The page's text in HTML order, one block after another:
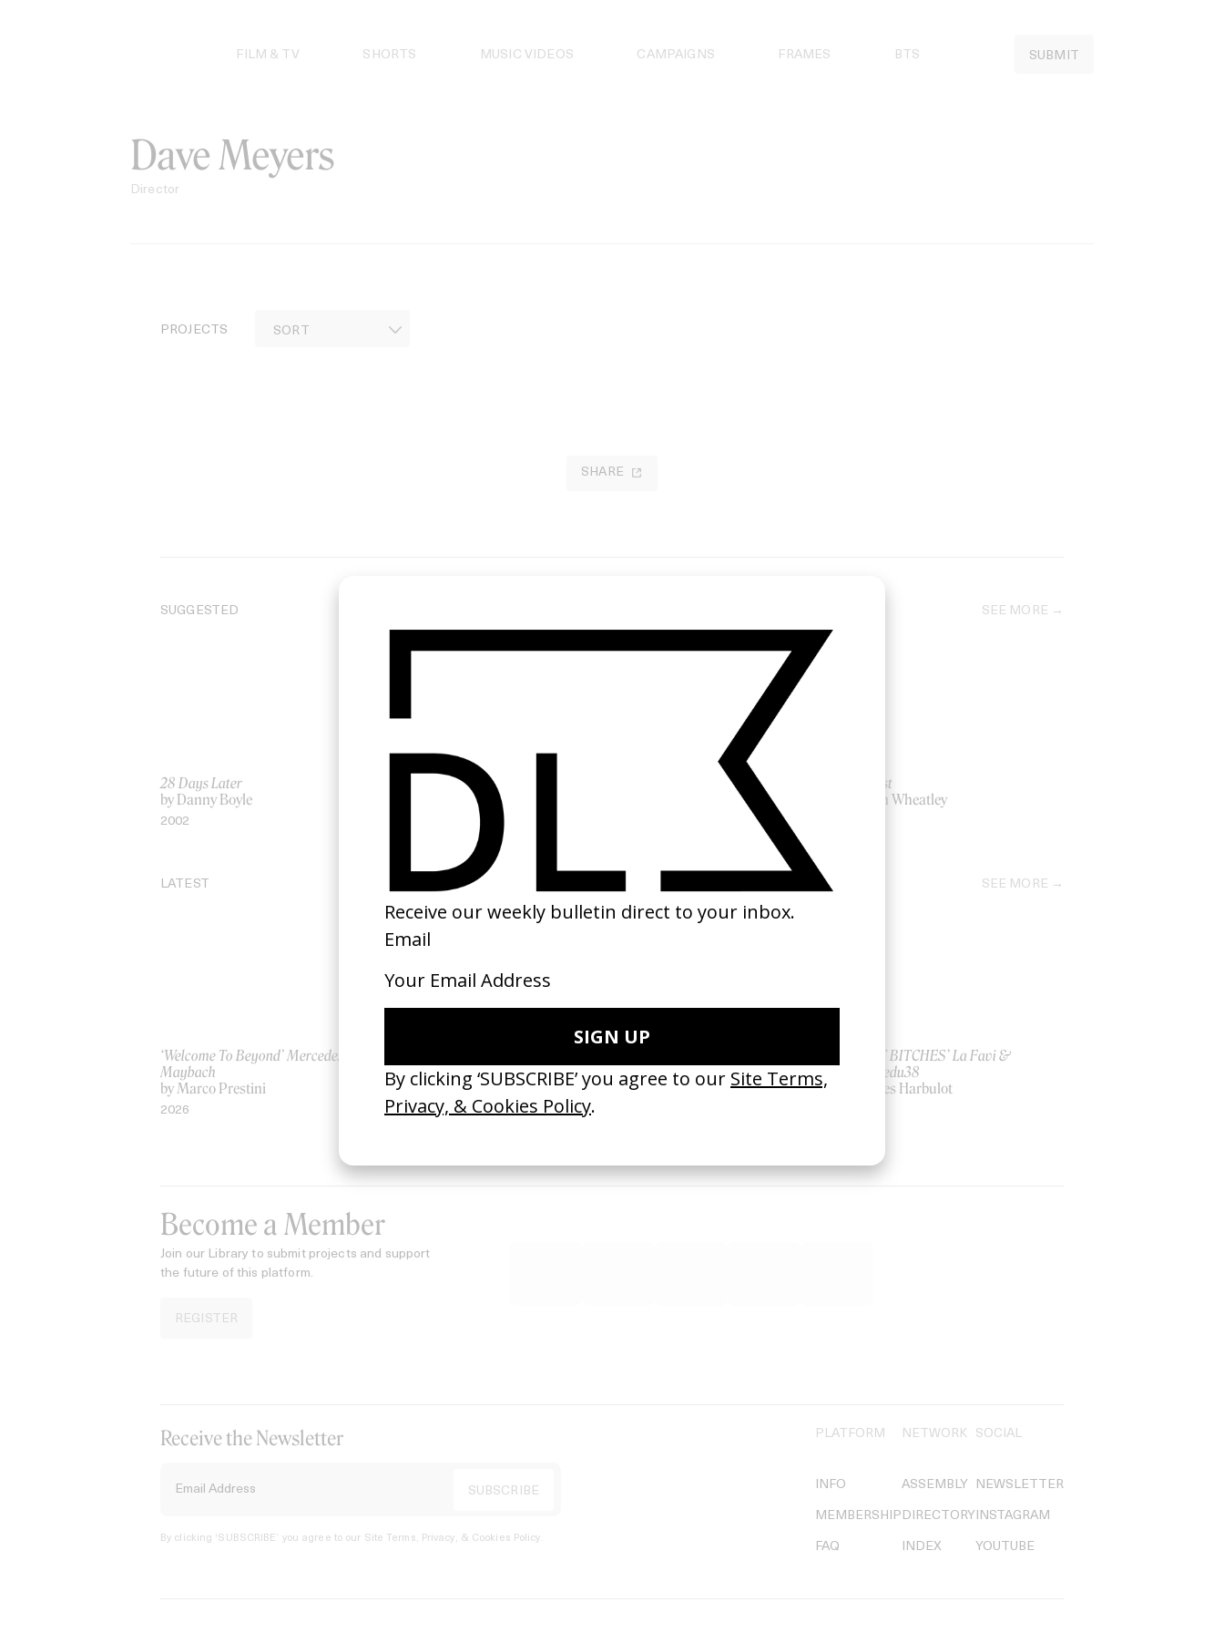
FILM & TV SHORTS MUSIC VIDEOS CAMPAIGNS FRAMES BTS SUBMIT
Dave Meyers
Director
PROJECTS
SHARE
SUGGESTED SEE MORE
28 Days Later
by Danny Boyle
2002
Punch-Drunk Love
by Paul Thomas Anderson
‘Today’ The Smashing Pumpkins
by Stéphane Sednaoui
Kill List
by Ben Wheatley
LATEST SEE MORE
‘Welcome To Beyond’ Mercedes
Maybach
by Marco Prestini
2026
ASICS & Family 3.0
by Toxine
2026
by Jordan Findlay
2026
‘I GOT BITCHES’ La Favi &
Rosaliedu38
by Jules Harbulot
Become a Member
Join our Library to submit projects and support
the future of this platform.
REGISTER
Receive the Newsletter
By clicking ‘SUBSCRIBE’ you agree to our Site Terms, Privacy, & Cookies Policy.
PLATFORM
INFO
MEMBERSHIP
FAQ
NETWORK
ASSEMBLY
DIRECTORY
INDEX
SOCIAL
NEWSLETTER
INSTAGRAM
YOUTUBE